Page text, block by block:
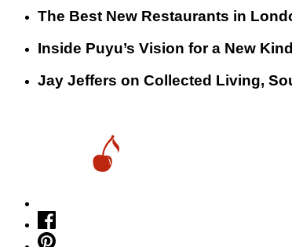
​​The Best New Restaurants in
Inside Puyu’s Vision for a New
Jay Jeffers on Collected Living,